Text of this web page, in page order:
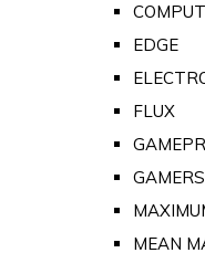
EDGE
FLUX
MEAN